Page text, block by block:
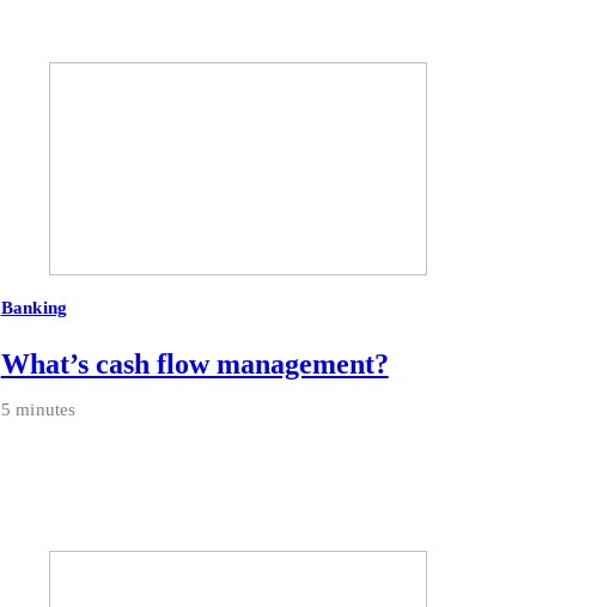
Banking
What’s cash flow management?
5 minutes